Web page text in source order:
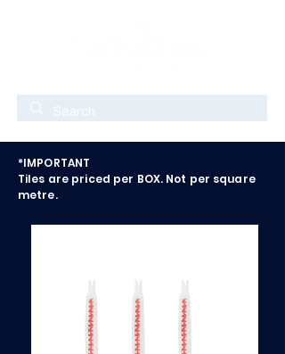
*IMPORTANT
Tiles are priced per BOX. Not per square
metre.